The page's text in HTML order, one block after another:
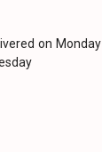
on Monday